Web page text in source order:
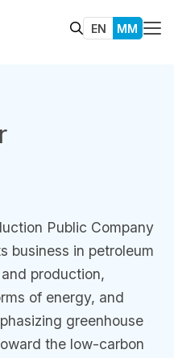
EN MM
Public Company
business in petroleum
production,
of energy, and
greenhouse
the low-carbon